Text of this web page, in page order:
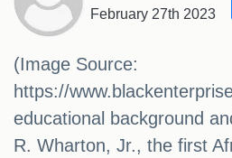
February 27th 2023
(Image Source:
https://
educational background
R. Wharton, Jr., the first